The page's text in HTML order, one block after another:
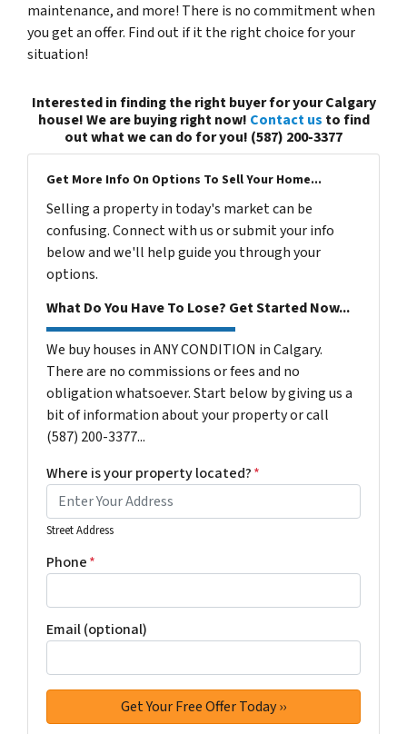
maintenance, and more! There is no commitment when
you get an offer. Find out if it the right choice for your
situation!
Interested in finding the right buyer for your Calgary
house! We are buying right now! Contact us to find
out what we can do for you! (587) 200-3377
Get More Info On Options To Sell Your Home...
Selling a property in today's market can be
confusing. Connect with us or submit your info
below and we'll help guide you through your
options.
What Do You Have To Lose? Get Started Now...
We buy houses in ANY CONDITION in Calgary.
There are no commissions or fees and no
obligation whatsoever. Start below by giving us a
bit of information about your property or call
(587) 200-3377...
Where is your property located?*
Street Address
Phone*
Email (optional)